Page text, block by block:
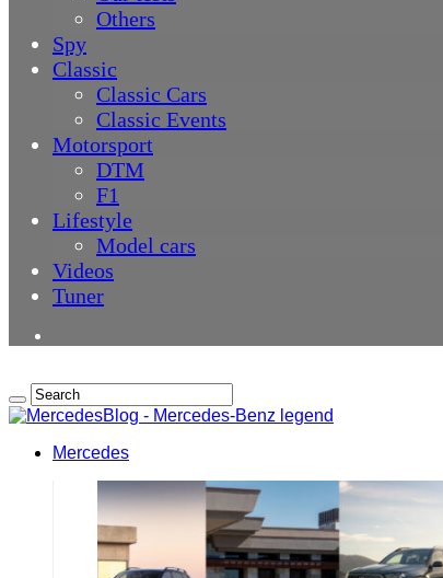
Others
Spy
Classic
Classic Cars
Classic Events
Motorsport
DTM
F1
Lifestyle
Model cars
Videos
Tuner
Mercedes